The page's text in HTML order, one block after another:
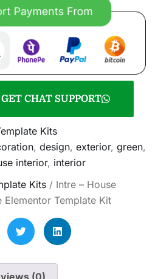
CHAT SUPPORT
Kits
, design, exterior, green,
interior, interior
Kits / Intre – House
Elementor Template Kit